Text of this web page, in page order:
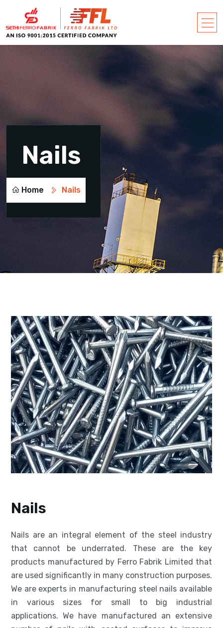
Nails
Home Nails
Nails
Nails are an integral element of the steel industry
that cannot be underrated. These are the key
products manufactured by Ferro Fabrik Limited that
are used significantly in many construction purposes.
We are experts in manufacturing steel nails available
in various sizes for small to big industrial
applications. We have manufactured an extensive